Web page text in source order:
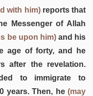
with him)reports that
Messenger of Allah
be upon him)and his
age of forty, and he
after the revelation.
to immigrate to
years. Then, he (may